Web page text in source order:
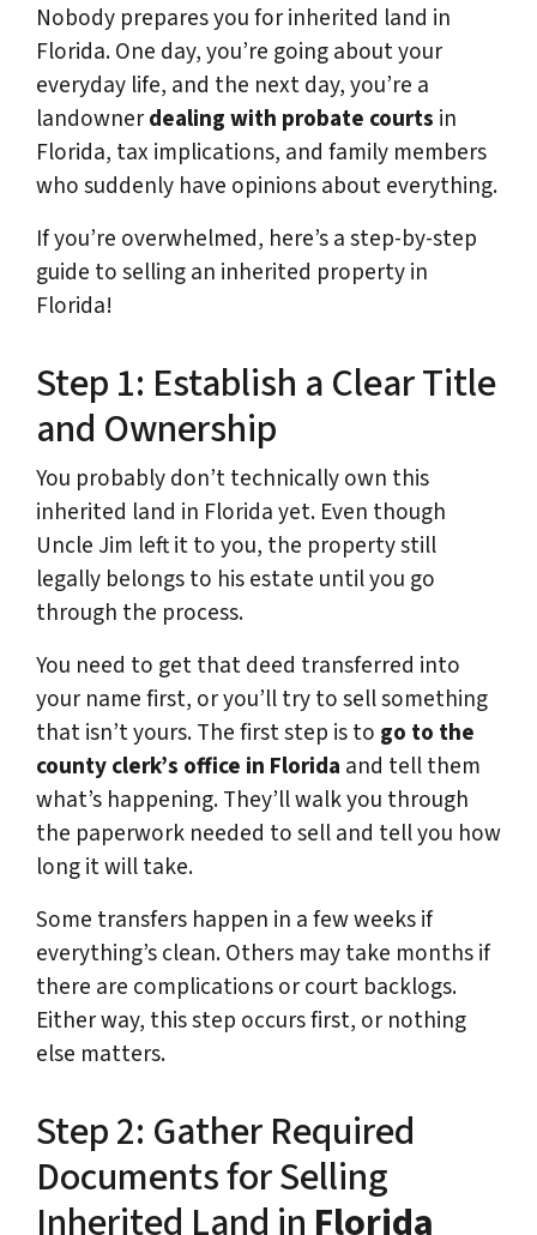
Nobody prepares you for inherited land in
Florida. One day, you’re going about your
everyday life, and the next day, you’re a
landownerdealing with probate courts in
Florida, tax implications, and family members
who suddenly have opinions about everything.
If you’re overwhelmed, here’s a step-by-step
guide to selling an inherited property in
Florida!
Step 1: Establish a Clear Title
and Ownership
You probably don’t technically own this
inherited land in Florida yet. Even though
Uncle Jim left it to you, the property still
legally belongs to his estate until you go
through the process.
You need to get that deed transferred into
your name first, or you’ll try to sell something
that isn’t yours. The first step is to go to the
county clerk’s office in Florida and tell them
what’s happening. They’ll walk you through
the paperwork needed to sell and tell you how
long it will take.
Some transfers happen in a few weeks if
everything’s clean. Others may take months if
there are complications or court backlogs.
Either way, this step occurs first, or nothing
else matters.
Step 2: Gather Required
Documents for Selling
Inherited Land in Florida